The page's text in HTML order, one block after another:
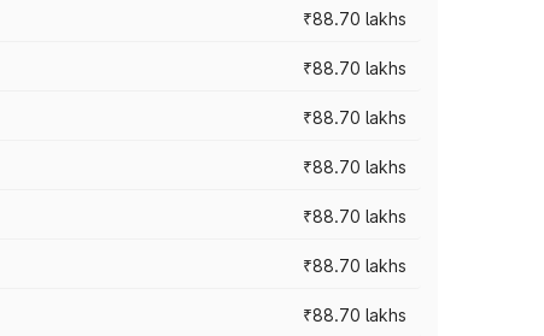
₹88.70 lakhs
₹88.70 lakhs
₹88.70 lakhs
₹88.70 lakhs
₹88.70 lakhs
₹88.70 lakhs
₹88.70 lakhs